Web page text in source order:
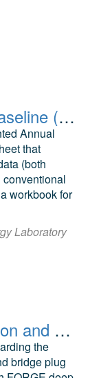
2017 Annual Technology Baseline (ATB): Cost and Performance Data for Electricity Generation Technologies
Annual
that
(both
workbook for
Laboratory
Utah FORGE: 58-32 Injection and Packer Performance, April and May 2019
the
bridge plug